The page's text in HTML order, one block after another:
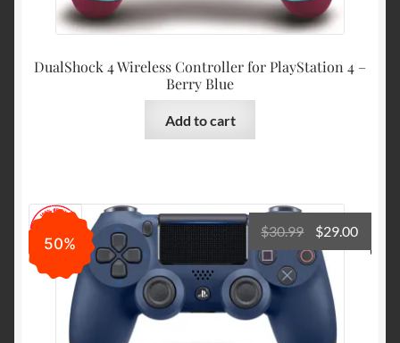
DualShock 4 Wireless Controller for PlayStation 4 –
Berry Blue
Add to cart
50%
$30.99
Original
price
was:
$30.99.
$29.00
price